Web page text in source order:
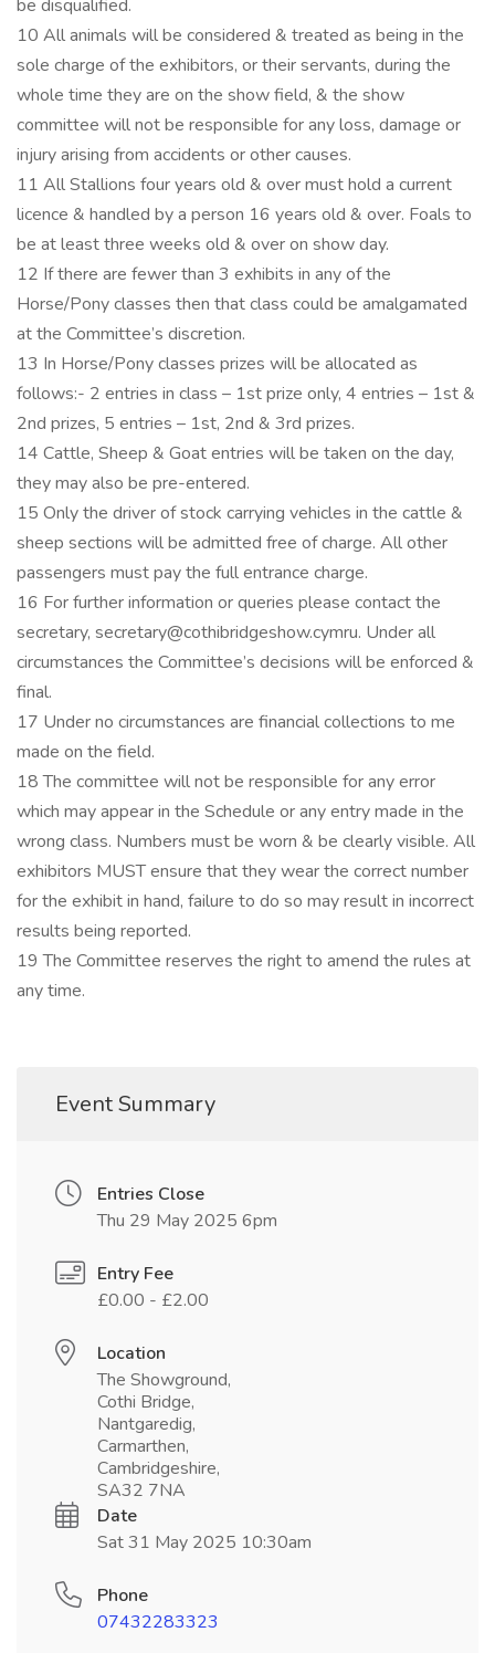
be disqualified.
10 All animals will be considered & treated as being in the
sole charge of the exhibitors, or their servants, during the
whole time they are on the show field, & the show
committee will not be responsible for any loss, damage or
injury arising from accidents or other causes.
11 All Stallions four years old & over must hold a current
licence & handled by a person 16 years old & over. Foals to
be at least three weeks old & over on show day.
12 If there are fewer than 3 exhibits in any of the
Horse/Pony classes then that class could be amalgamated
at the Committee’s discretion.
13 In Horse/Pony classes prizes will be allocated as
follows:- 2 entries in class – 1st prize only, 4 entries – 1st &
2nd prizes, 5 entries – 1st, 2nd & 3rd prizes.
14 Cattle, Sheep & Goat entries will be taken on the day,
they may also be pre-entered.
15 Only the driver of stock carrying vehicles in the cattle &
sheep sections will be admitted free of charge. All other
passengers must pay the full entrance charge.
16 For further information or queries please contact the
secretary, secretary@cothibridgeshow.cymru. Under all
circumstances the Committee’s decisions will be enforced &
final.
17 Under no circumstances are financial collections to me
made on the field.
18 The committee will not be responsible for any error
which may appear in the Schedule or any entry made in the
wrong class. Numbers must be worn & be clearly visible. All
exhibitors MUST ensure that they wear the correct number
for the exhibit in hand, failure to do so may result in incorrect
results being reported.
19 The Committee reserves the right to amend the rules at
any time.
Event Summary
Entries Close
Thu 29 May 2025 6pm
Entry Fee
£0.00 - £2.00
Location
The Showground,
Cothi Bridge,
Nantgaredig,
Carmarthen,
Cambridgeshire,
SA32 7NA
Date
Sat 31 May 2025 10:30am
Phone
07432283323